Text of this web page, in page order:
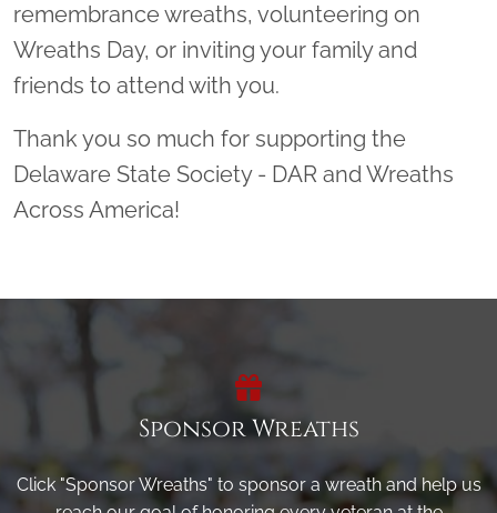
remembrance wreaths, volunteering on
Wreaths Day, or inviting your family and
friends to attend with you.
Thank you so much for supporting the
Delaware State Society - DAR and Wreaths
Across America!
Sponsor Wreaths
Click "Sponsor Wreaths" to sponsor a wreath and help us